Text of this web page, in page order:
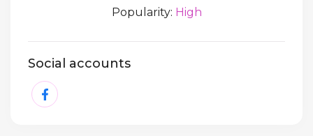
Popularity: High
Social accounts